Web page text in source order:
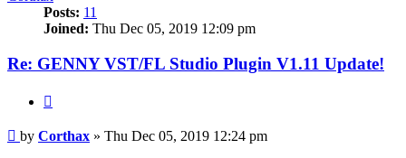
Posts: 11
Joined: Thu Dec 05, 2019 12:09 pm
Re: GENNY VST/FL Studio Plugin V1.11 Update!
Post
by Corthax » Thu Dec 05, 2019 12:24 pm